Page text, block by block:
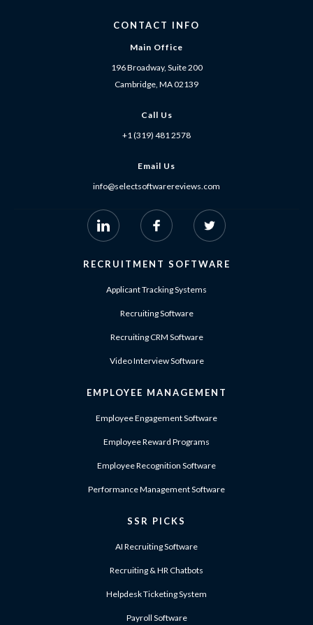
CONTACT INFO
Main Office
196 Broadway, Suite 200
Cambridge, MA 02139
Call Us
+1 (319) 481 2578
Email Us
info@selectsoftwarereviews.com
RECRUITMENT SOFTWARE
Applicant Tracking Systems
Recruiting Software
Recruiting CRM Software
Video Interview Software
EMPLOYEE MANAGEMENT
Employee Engagement Software
Employee Reward Programs
Employee Recognition Software
Performance Management Software
SSR PICKS
AI Recruiting Software
Recruiting & HR Chatbots
Helpdesk Ticketing System
Payroll Software